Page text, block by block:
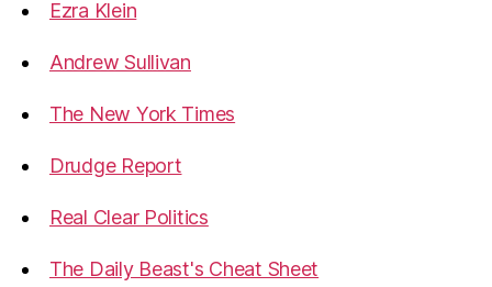
Ezra Klein
Andrew Sullivan
The New York Times
Drudge Report
Real Clear Politics
The Daily Beast's Cheat Sheet